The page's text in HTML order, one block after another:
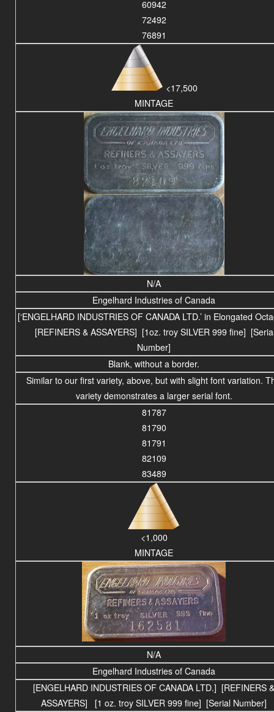
60942
72492
76891
<17,500
MINTAGE
N/A
Engelhard Industries of Canada
[‘ENGELHARD INDUSTRIES OF CANADA LTD.’ in Elongated
[REFINERS & ASSAYERS] [1oz. troy SILVER 999 fine]
Number]
Blank, without a border.
Similar to our first variety, above, but with slight font variation.
variety demonstrates a larger serial font.
81787
81790
81791
82109
83489
<1,000
MINTAGE
N/A
Engelhard Industries of Canada
[ENGELHARD INDUSTRIES OF CANADA LTD.] [REFINERS
ASSAYERS]
[1 oz. troy SILVER 999 fine] [Serial Number]